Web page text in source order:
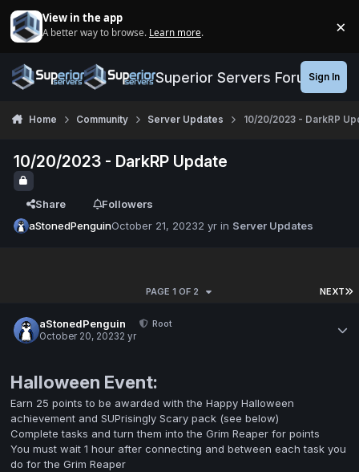
View in the app
A better way to browse. Learn more. ×
Superior Servers ForumsSign In
Home Community Server Updates 10/20/2023 - DarkRP
10/20/2023 - DarkRP Update
Share
Followers
aStonedPenguinOctober 21, 20232 yr in Server Updates
NEXT
PAGE 1 OF 2
aStonedPenguin
Root
October 20, 20232 yr
Halloween Event:
Earn 25 points to be awarded with the Happy Halloween
achievement and SUPrisingly Scary pack (see below)
Complete tasks and turn them into the Grim Reaper for points
You must wait 1 hour after connecting and between each task you
do for the Grim Reaper